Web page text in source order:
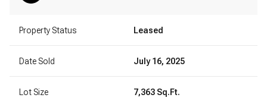
Property Status Leased
Date Sold July 16, 2025
Lot Size 7,363 Sq.Ft.